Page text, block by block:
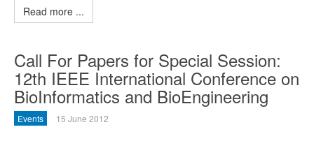
Read more ...
Call For Papers for Special Session:
12th IEEE International Conference on
BioInformatics and BioEngineering
Events 15 June 2012